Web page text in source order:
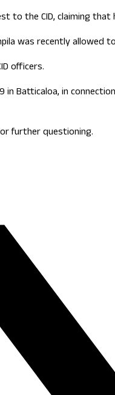
the CID, claiming
was recently allowed
officers.
in Batticaloa, in
further questioning.